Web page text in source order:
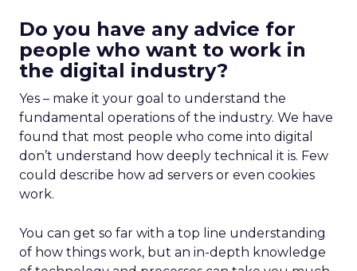
Do you have any advice for
people who want to work in
the digital industry?
Yes – make it your goal to understand the
fundamental operations of the industry. We have
found that most people who come into digital
don’t understand how deeply technical it is. Few
could describe how ad servers or even cookies
work.
You can get so far with a top line understanding
of how things work, but an in-depth knowledge